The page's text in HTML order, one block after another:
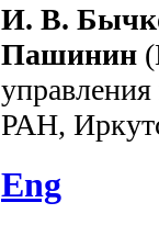
И. В.
Пашинин
РАН,
Eng